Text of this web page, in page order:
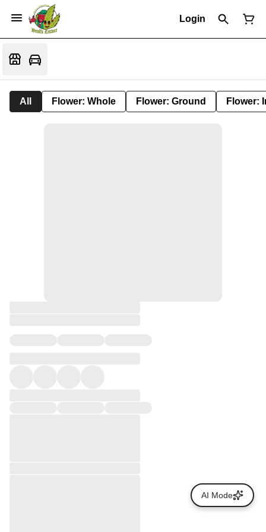
Login
All Flower: Whole Flower: Ground Flower:
AI Mode